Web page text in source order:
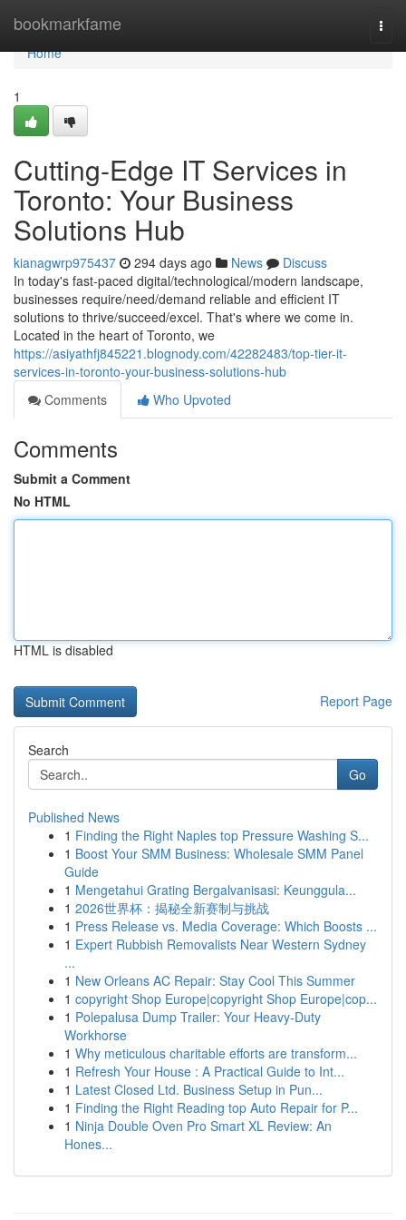
bookmarkfame
Home
Home
1
Cutting-Edge IT Services in
Toronto: Your Business
Solutions Hub
kianagwrp975437 294 days ago News
Discuss
In today's fast-paced digital/technological/modern landscape,
businesses require/need/demand reliable and efficient IT
solutions to thrive/succeed/excel. That's where we come in.
Located in the heart of Toronto, we
https://asiyathfj845221.blognody.com/42282483/top-tier-it-
services-in-toronto-your-business-solutions-hub
Comments
Who Upvoted
Comments
Submit a Comment
No HTML
HTML is disabled
Report Page
Search
Go
Published News
1 Finding the Right Naples top Pressure Washing S...
1 Boost Your SMM Business: Wholesale SMM Panel
Guide
1 Mengetahui Grating Bergalvanisasi: Keunggula...
1 2026世界杯：揭秘全新赛制与挑战
1 Press Release vs. Media Coverage: Which Boosts ...
1 Expert Rubbish Removalists Near Western Sydney
...
1 New Orleans AC Repair: Stay Cool This Summer
1 copyright Shop Europe|copyright Shop Europe|cop...
1 Polepalusa Dump Trailer: Your Heavy-Duty
Workhorse
1 Why meticulous charitable efforts are transform...
1 Refresh Your House : A Practical Guide to Int...
1 Latest Closed Ltd. Business Setup in Pun...
1 Finding the Right Reading top Auto Repair for P...
1 Ninja Double Oven Pro Smart XL Review: An
Hones...